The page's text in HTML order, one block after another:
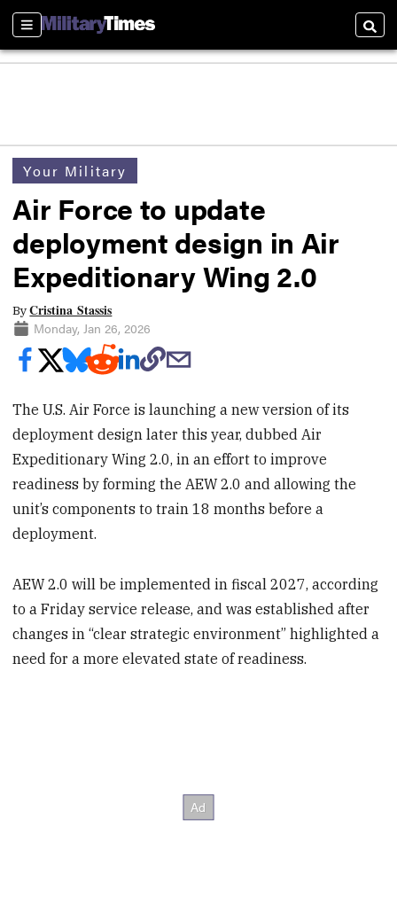
Sections
Your Military
Air Force to update
deployment design in Air
Expeditionary Wing 2.0
ByCristina Stassis
Monday, Jan 26, 2026
The U.S. Air Force is launching a new version of its
deployment design later this year, dubbed Air
Expeditionary Wing 2.0, in an effort to improve
readiness by forming the AEW 2.0 and allowing the
unit’s components to train 18 months before a
deployment.
AEW 2.0 will be implemented in fiscal 2027, according
to a Friday service release, and was established after
changes in “clear strategic environment” highlighted a
need for a more elevated state of readiness.